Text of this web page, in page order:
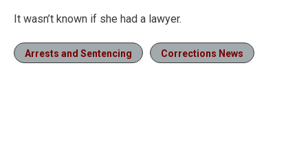
It wasn’t known if she had a lawyer.
Arrests and Sentencing Corrections News